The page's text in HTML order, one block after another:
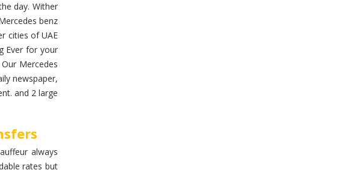
day. Wither
benz
cities of UAE
Ever for your
Mercedes
newspaper,
and 2 large
always
rates but